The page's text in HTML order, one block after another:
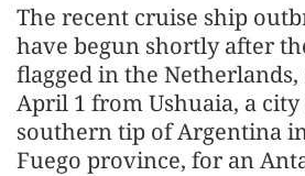
The recent cruise ship
have begun shortly after
flagged in the
April 1 from Ushuaia, a
southern tip of Argentina
Fuego province, for an